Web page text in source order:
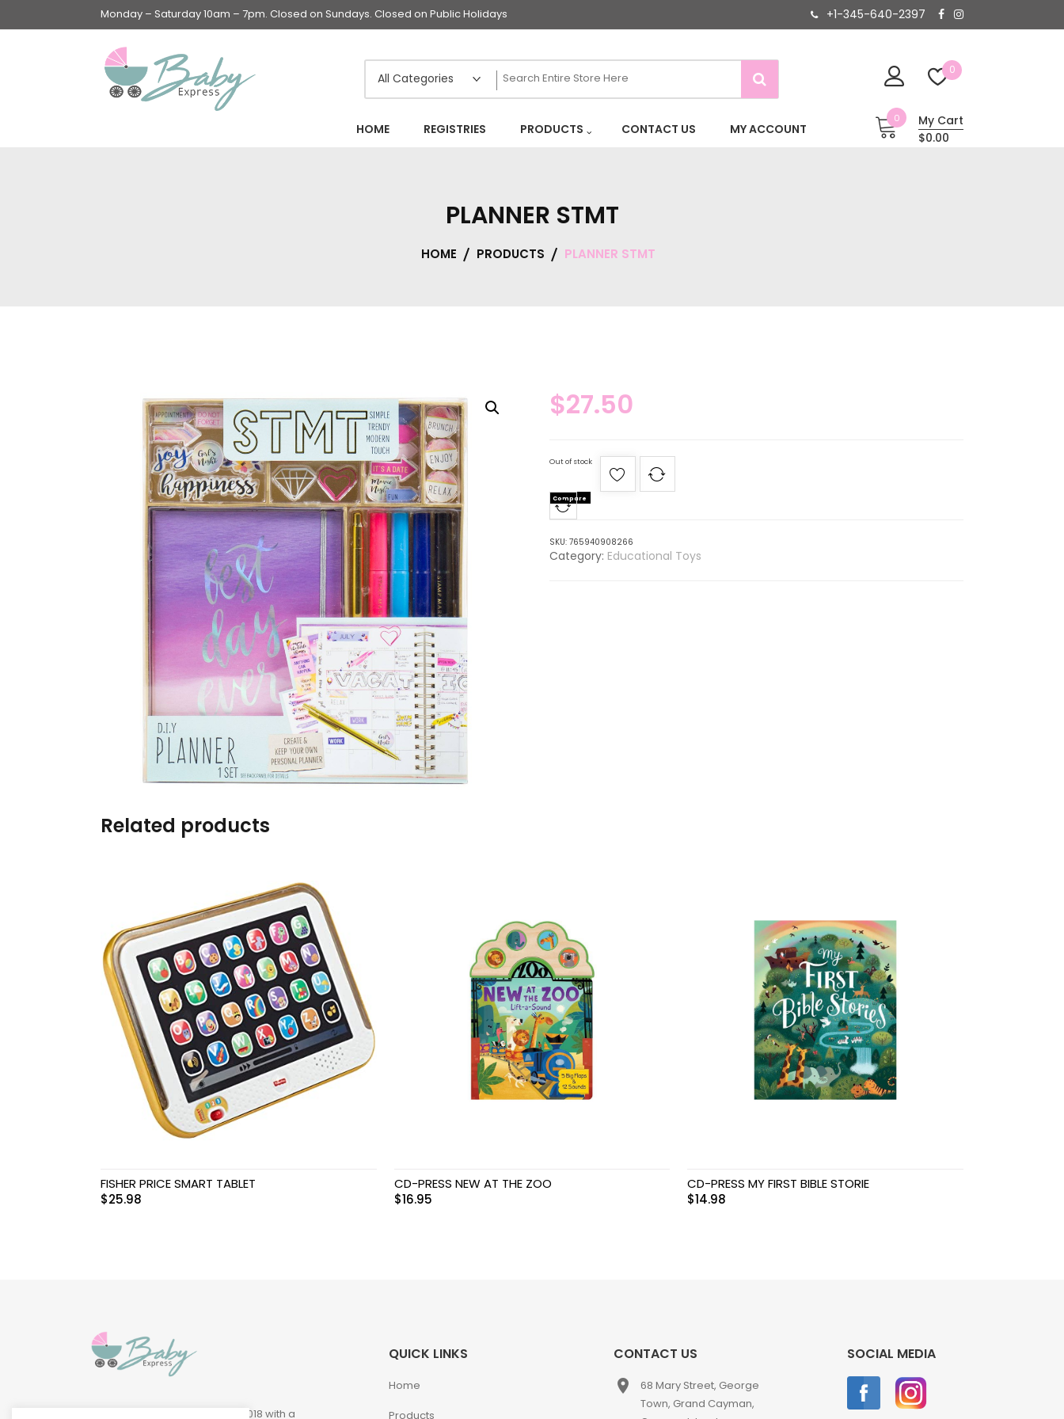
Monday – Saturday 10am – 7pm. Closed on Sundays. Closed on Public Holidays +1-345-640-2397
0
Baby Feeding items
& Accessories
Baby Gear
Bags & Caddies &
Accessories
Bath & Accessories
Bedding
Breast Pump &
Accessories
Burp cloths & Bibs &
Teethers
Car Seat & Strollers&
Outdoor Activities &
More
Safety Products
Shoes
Swimwear & Gear
Toys
HOME REGISTRIES PRODUCTS CONTACT US MY ACCOUNT
0
My Cart
$0.00
PLANNER STMT
HOME PRODUCTS PLANNER STMT
$27.50
Out of stock
Compare
SKU: 765940908266
Category: Educational Toys
Related products
FISHER PRICE SMART TABLET
$25.98
CD-PRESS NEW AT THE ZOO
$16.95
CD-PRESS MY FIRST BIBLE STORIE
$14.98
Baby Express was founded in 2018 with a
QUICK LINKS
Home
Products
CONTACT US
place
68 Mary Street, George
Town, Grand Cayman,
SOCIAL MEDIA